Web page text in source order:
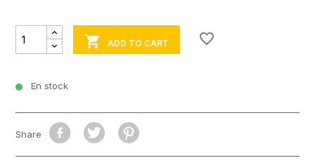
 ADD TO CART favorite_border
En stock
Share